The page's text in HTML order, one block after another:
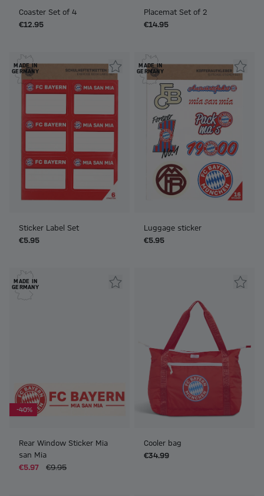
Coaster Set of 4
€12.95
Placemat Set of 2
€14.95
MADE IN
GERMANY
Sticker Label Set
€5.95
MADE IN
GERMANY
Luggage sticker
€5.95
-40%
MADE IN
GERMANY
Rear Window Sticker Mia
san Mia
€5.97
€9.95
Cooler bag
€34.99